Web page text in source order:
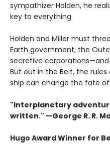
sympathizer Holden, he
key to everything.
Holden and Miller must
Earth government, the
secretive
But out in the Belt, the
ship can change the fate
"Interplanetary
written." —George R. R.
Hugo Award Winner for